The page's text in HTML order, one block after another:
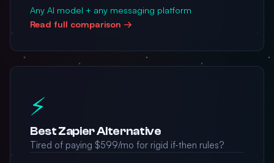
Any AI model + any messaging platform
Read full comparison →
⚡
Best Zapier Alternative
Tired of paying $599/mo for rigid if-then rules?